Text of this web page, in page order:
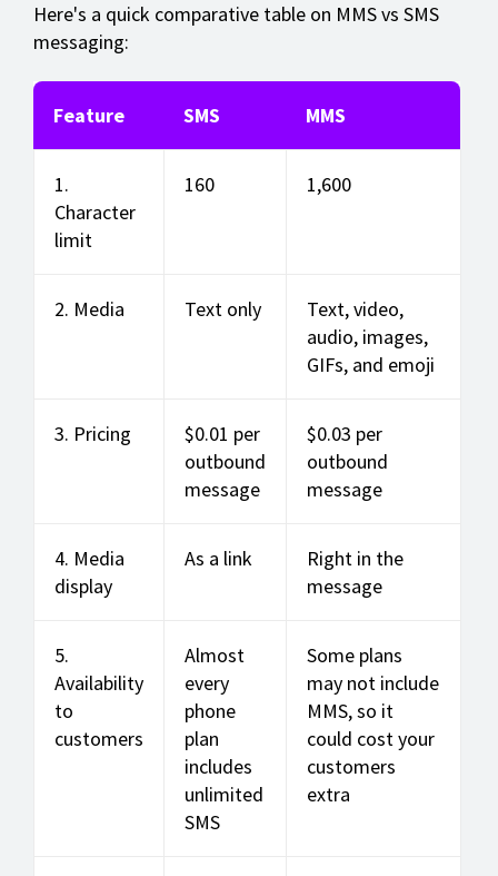
Here's a quick comparative table on MMS vs SMS
messaging:
Feature SMS MMS
1.
Character
limit
160 1,600
2. Media Text only
Text, video,
audio, images,
GIFs, and emoji
3. Pricing
$0.01 per
outbound
message
$0.03 per
outbound
message
4. Media
display
As a link
Right in the
message
5.
Availability
to
customers
Almost
every
phone
plan
includes
unlimited
SMS
Some plans
may not include
MMS, so it
could cost your
customers
extra